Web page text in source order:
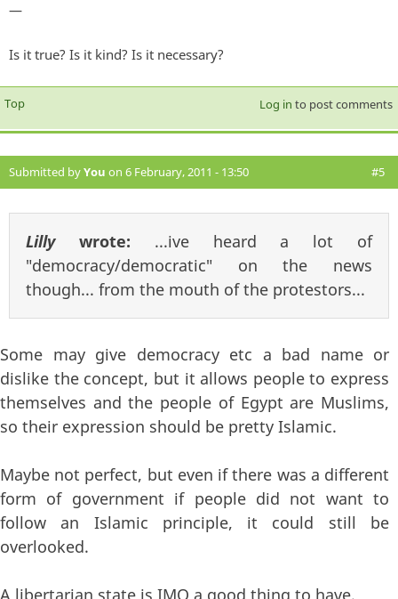
—
Is it true? Is it kind? Is it necessary?
Top Log in to post comments
Submitted byYou on 6 February, 2011 - 13:50 #5
Lillywrote: ...ive heard a lot of
"democracy/democratic" on the news
though... from the mouth of the protestors...
Some may give democracy etc a bad name or
dislike the concept, but it allows people to express
themselves and the people of Egypt are Muslims,
so their expression should be pretty Islamic.
Maybe not perfect, but even if there was a different
form of government if people did not want to
follow an Islamic principle, it could still be
overlooked.
A libertarian state is IMO a good thing to have.